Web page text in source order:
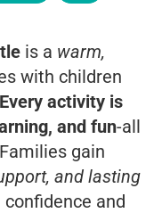
is a warm,
with children
Every activity is
and fun-all
gain
and lasting
and